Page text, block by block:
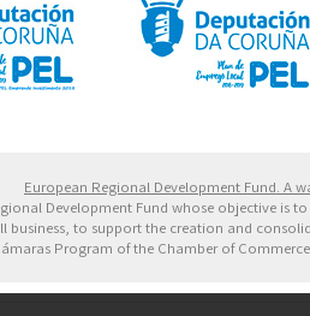
European Regional Development Fund. A
Development Fund whose objective
to support the creation and
Program of the Chamber of